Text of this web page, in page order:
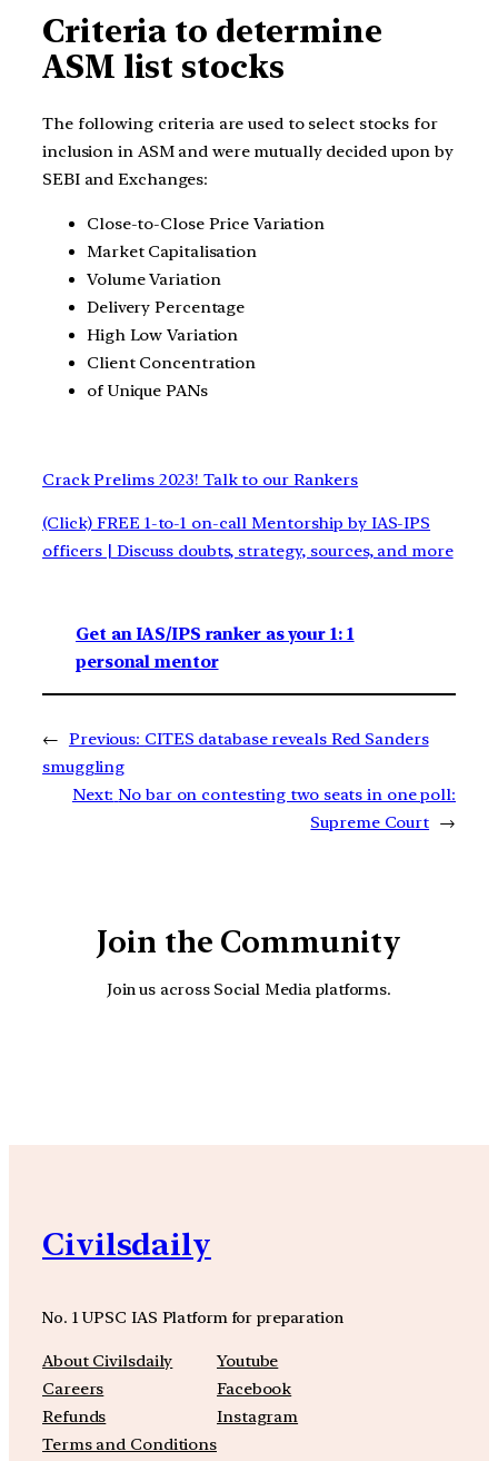
Criteria to determine
ASM list stocks
The following criteria are used to select stocks for
inclusion in ASM and were mutually decided upon by
SEBI and Exchanges:
Close-to-Close Price Variation
Market Capitalisation
Volume Variation
Delivery Percentage
High Low Variation
Client Concentration
of Unique PANs
Crack Prelims 2023! Talk to our Rankers
(Click) FREE 1-to-1 on-call Mentorship by IAS-IPS
officers | Discuss doubts, strategy, sources, and more
Get an IAS/IPS ranker as your 1: 1
personal mentor
← Previous: CITES database reveals Red Sanders
smuggling
Next: No bar on contesting two seats in one poll:
Supreme Court →
Join the Community
Join us across Social Media platforms.
Civilsdaily
No. 1 UPSC IAS Platform for preparation
About Civilsdaily
Careers
Refunds
Terms and Conditions
Youtube
Facebook
Instagram